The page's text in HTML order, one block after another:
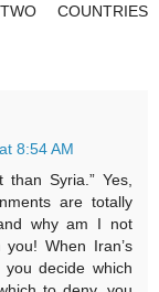
COUNTRIES
8:54 AM
Syria.” Yes,
are totally
why am I not
When Iran’s
decide which